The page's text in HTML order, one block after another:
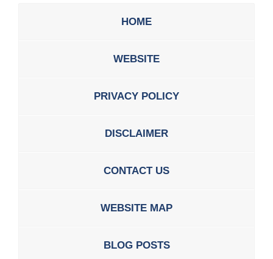
HOME
WEBSITE
PRIVACY POLICY
DISCLAIMER
CONTACT US
WEBSITE MAP
BLOG POSTS